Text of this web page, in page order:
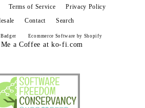
Terms of Service
Privacy Policy
Contact Search
Ecommerce Software by Shopify